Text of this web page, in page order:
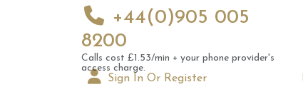
+44(0)905 005
8200
Calls cost £1.53/min + your phone provider's
access charge.
Sign In Or Register